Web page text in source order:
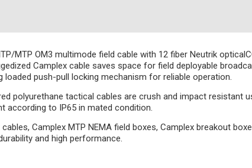
MTP OM3 multimode field cable with 12 fiber Neutrik
Camplex cable saves space for field deployable
push-pull locking mechanism for reliable operation.
polyurethane tactical cables are crush and impact
according to IP65 in mated condition.
Camplex MTP NEMA field boxes, Camplex breakout
and high performance.